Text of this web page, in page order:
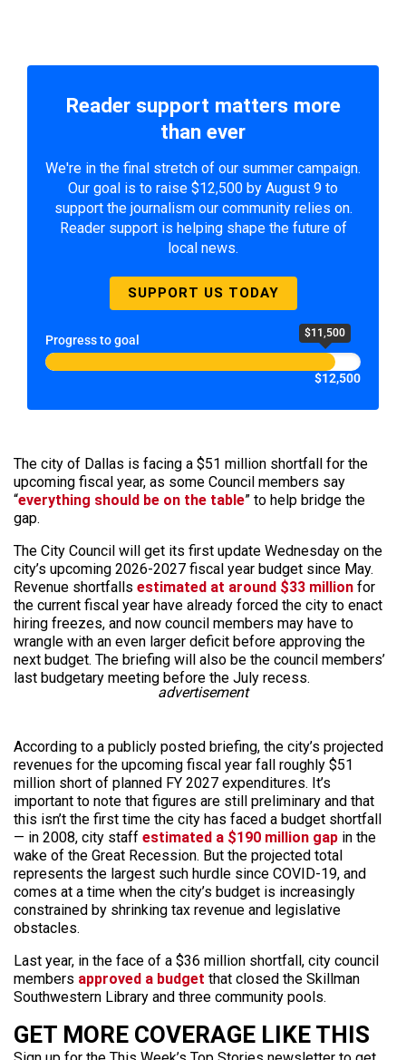
Reader support matters more
than ever
We're in the final stretch of our summer campaign.
Our goal is to raise $12,500 by August 9 to
support the journalism our community relies on.
Reader support is helping shape the future of
local news.
SUPPORT US TODAY
Progress to goal $11,500
$12,500
The city of Dallas is facing a $51 million shortfall for the
upcoming fiscal year, as some Council members say
“everything should be on the table” to help bridge the
gap.
The City Council will get its first update Wednesday on the
city’s upcoming 2026-2027 fiscal year budget since May.
Revenue shortfalls estimated at around $33 million for
the current fiscal year have already forced the city to enact
hiring freezes, and now council members may have to
wrangle with an even larger deficit before approving the
next budget. The briefing will also be the council members’
last budgetary meeting before the July recess.
advertisement
According to a publicly posted briefing, the city’s projected
revenues for the upcoming fiscal year fall roughly $51
million short of planned FY 2027 expenditures. It’s
important to note that figures are still preliminary and that
this isn’t the first time the city has faced a budget shortfall
— in 2008, city staff estimated a $190 million gap in the
wake of the Great Recession. But the projected total
represents the largest such hurdle since COVID-19, and
comes at a time when the city’s budget is increasingly
constrained by shrinking tax revenue and legislative
obstacles.
Last year, in the face of a $36 million shortfall, city council
members approved a budget that closed the Skillman
Southwestern Library and three community pools.
GET MORE COVERAGE LIKE THIS